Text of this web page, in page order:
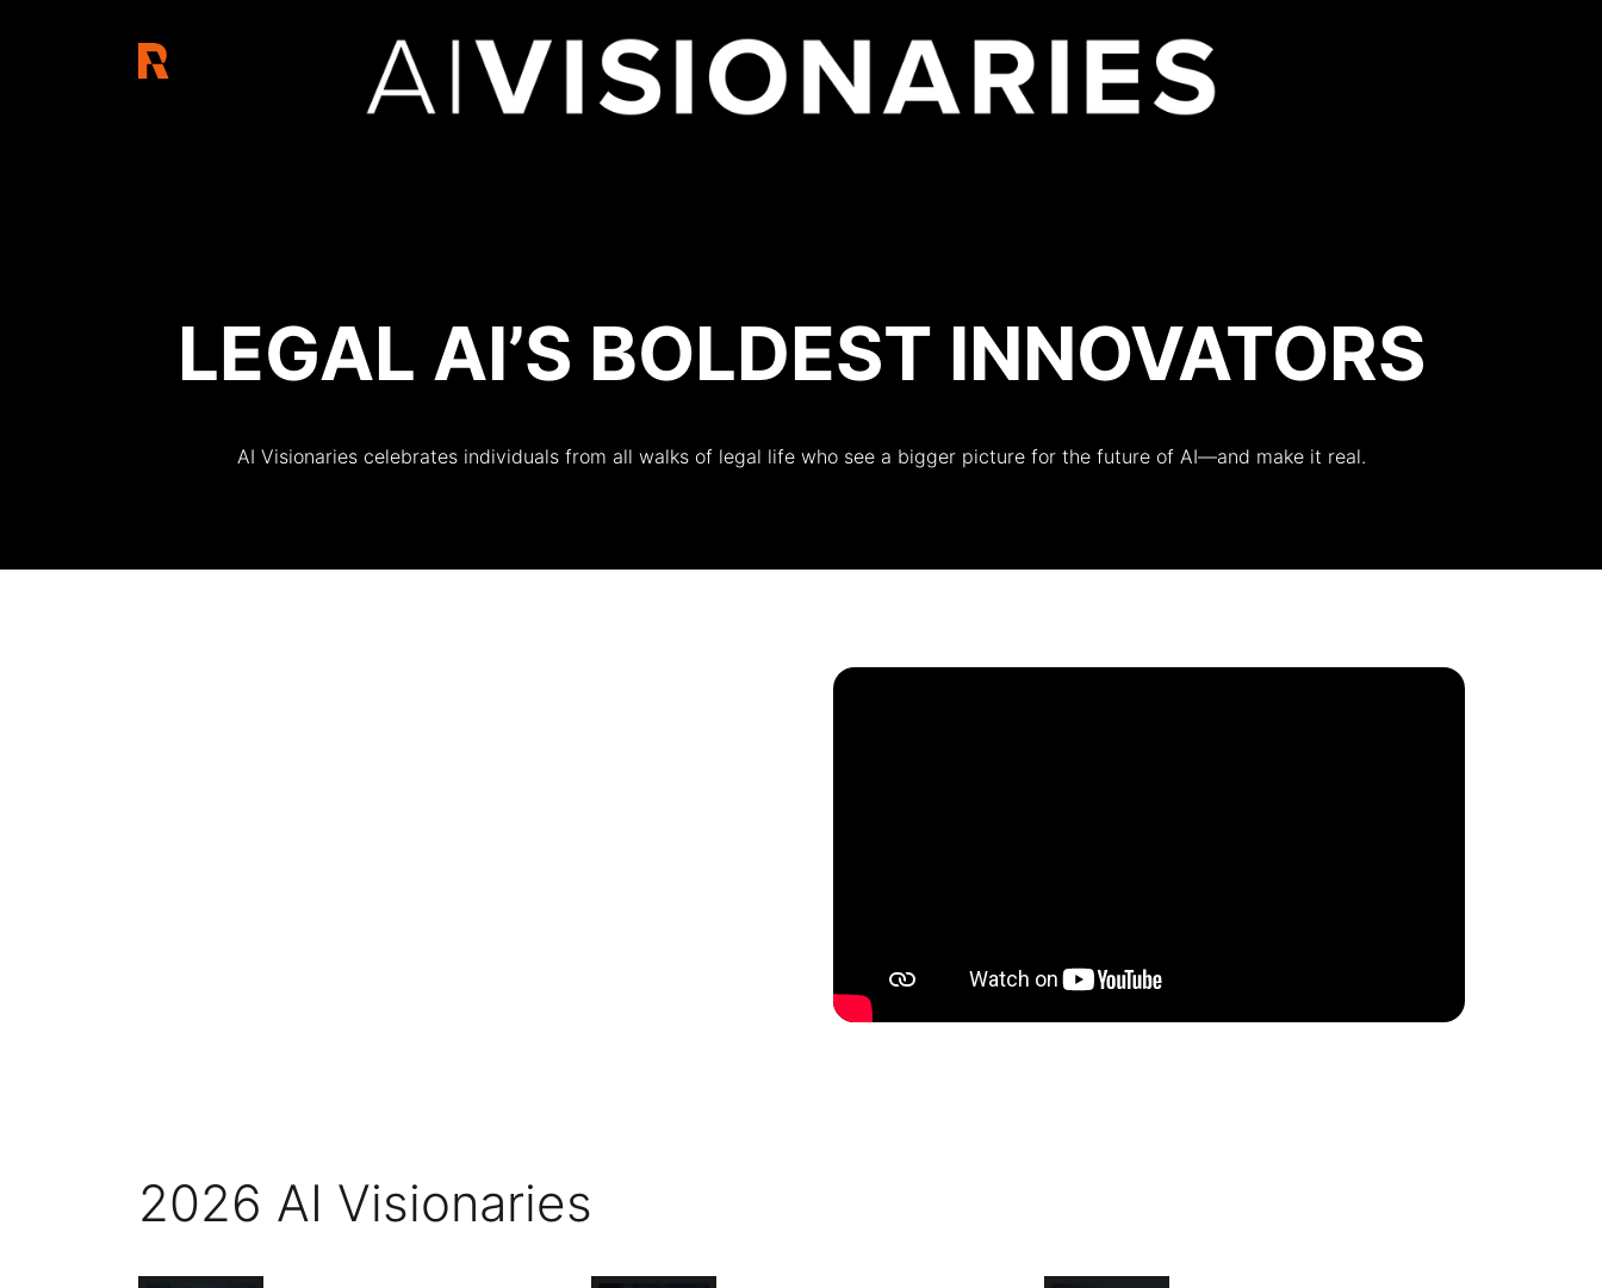
AI Visionaires
LEGAL AI’S BOLDEST INNOVATORS
AI Visionaries celebrates individuals from all walks of legal life who see a bigger picture for the future of AI—and make it real.
2026 AI Visionaries